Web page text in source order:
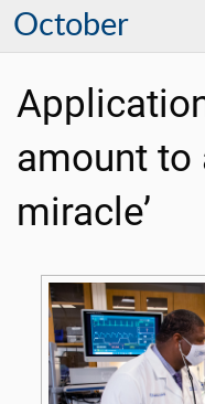
October
amount to
miracle’